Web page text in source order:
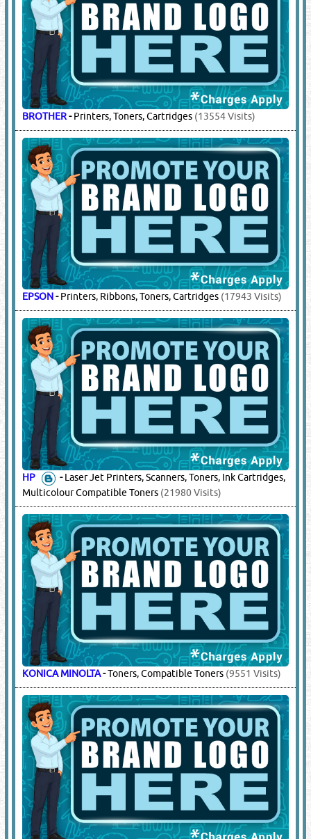
BROTHER-Printers, Toners, Cartridges (13554 Visits)
EPSON-Printers, Ribbons, Toners, Cartridges (17943 Visits)
HP -Laser Jet Printers, Scanners, Toners, Ink Cartridges,
Multicolour Compatible Toners (21980 Visits)
KONICA MINOLTA-Toners, Compatible Toners (9551 Visits)